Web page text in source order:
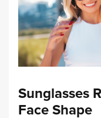
Sunglasses
Face Shape